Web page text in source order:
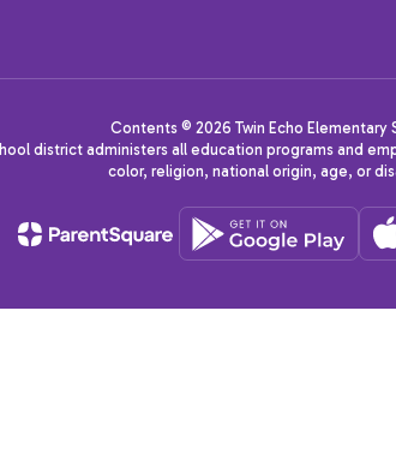
Contents © 2026 Twin Echo Elementary
district administers all education programs and
color, religion, national origin, age, or